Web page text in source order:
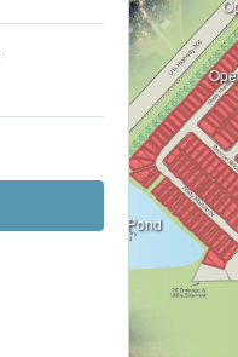
Wet/Dry Pond